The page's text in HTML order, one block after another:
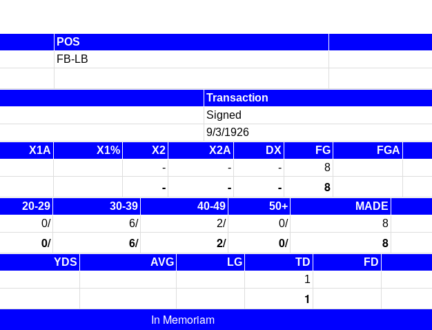
POS
FB-LB
Transaction
Signed
9/3/1926
X1A X1% X2 X2A DX FG FGA
- - - 8
- - - 8
20-29 30-39 40-49 50+ MADE
0/ 6/ 2/ 0/ 8
0/ 6/ 2/ 0/ 8
YDS AVG LG TD FD
1
1
In Memoriam